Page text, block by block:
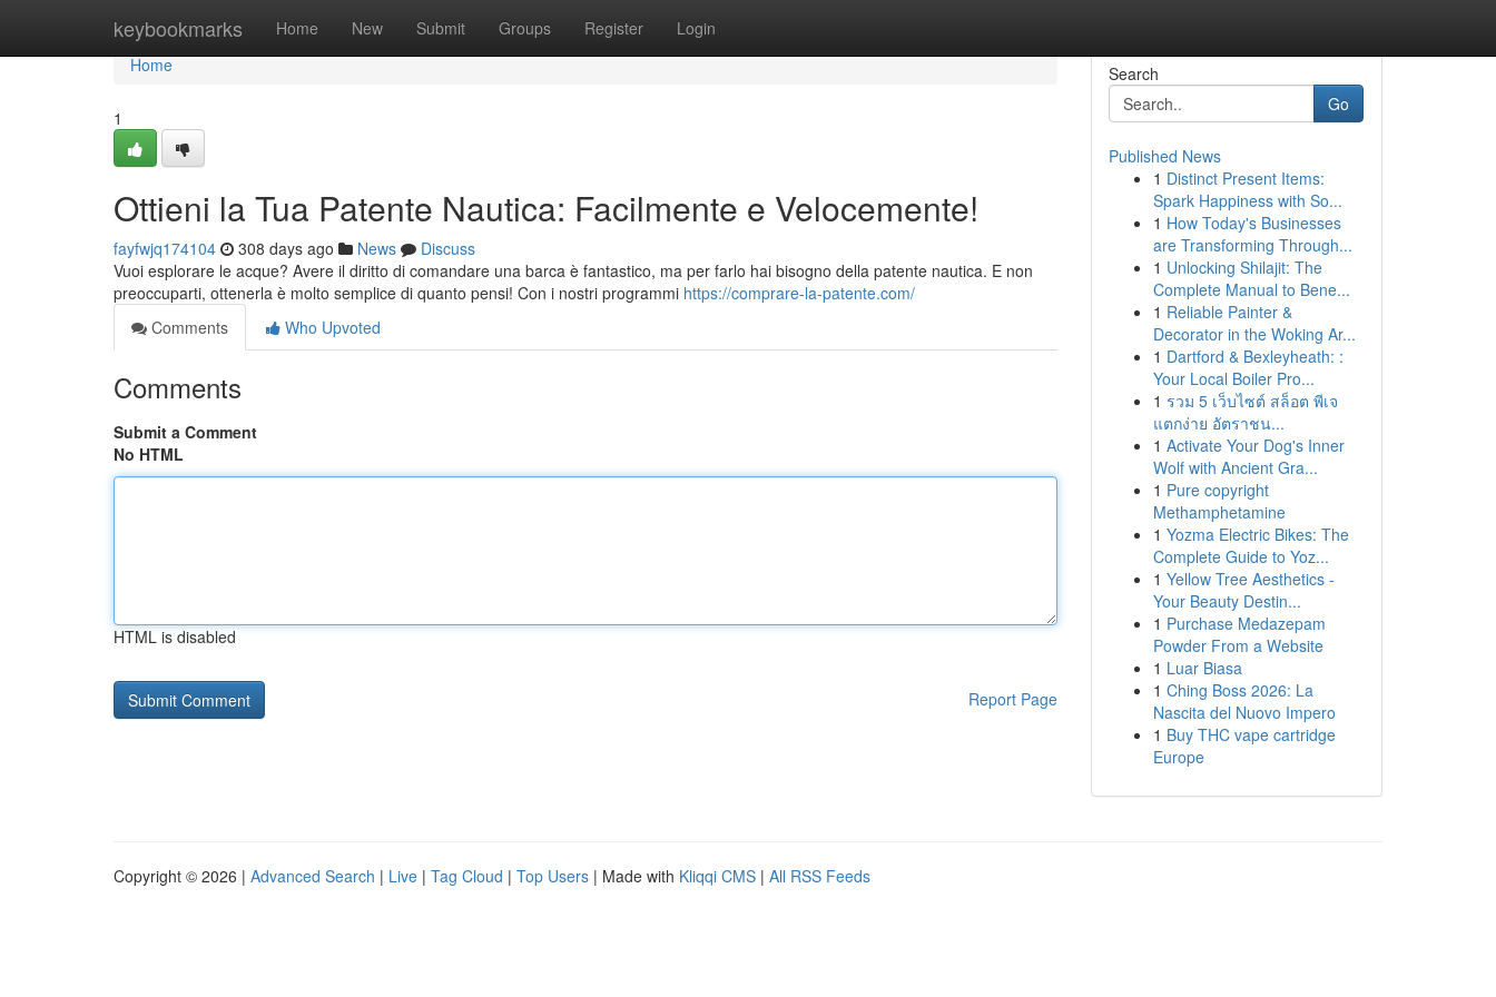
keybookmarks Home New Submit Groups Register Login
Home
Home
1
Ottieni la Tua Patente Nautica: Facilmente e Velocemente!
fayfwjq174104 308 days ago News
Discuss
Vuoi esplorare le acque? Avere il diritto di comandare una barca è fantastico, ma per farlo hai bisogno della patente nautica. E non
preoccuparti, ottenerla è molto semplice di quanto pensi! Con i nostri programmi https://comprare-la-patente.com/
Comments
Who Upvoted
Comments
Submit a Comment
No HTML
HTML is disabled
Report Page
Search
Go
Published News
1 Distinct Present Items:
Spark Happiness with So...
1 How Today's Businesses
are Transforming Through...
1 Unlocking Shilajit: The
Complete Manual to Bene...
1 Reliable Painter &
Decorator in the Woking Ar...
1 Dartford & Bexleyheath: :
Your Local Boiler Pro...
1 รวม 5 เว็บไซต์ สล็อต พีเจ
แตกง่าย อัตราชน...
1 Activate Your Dog's Inner
Wolf with Ancient Gra...
1 Pure copyright
Methamphetamine
1 Yozma Electric Bikes: The
Complete Guide to Yoz...
1 Yellow Tree Aesthetics -
Your Beauty Destin...
1 Purchase Medazepam
Powder From a Website
1 Luar Biasa
1 Ching Boss 2026: La
Nascita del Nuovo Impero
1 Buy THC vape cartridge
Europe
Copyright © 2026 | Advanced Search | Live | Tag Cloud | Top Users | Made with Kliqqi CMS | All RSS Feeds